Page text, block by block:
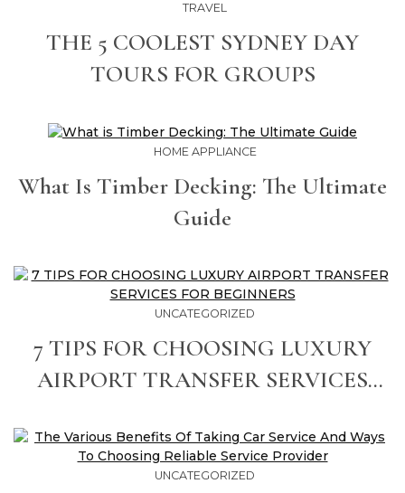
TRAVEL
THE 5 COOLEST SYDNEY DAY
TOURS FOR GROUPS
HOME APPLIANCE
What Is Timber Decking: The Ultimate
Guide
UNCATEGORIZED
7 TIPS FOR CHOOSING LUXURY
AIRPORT TRANSFER SERVICES
UNCATEGORIZED